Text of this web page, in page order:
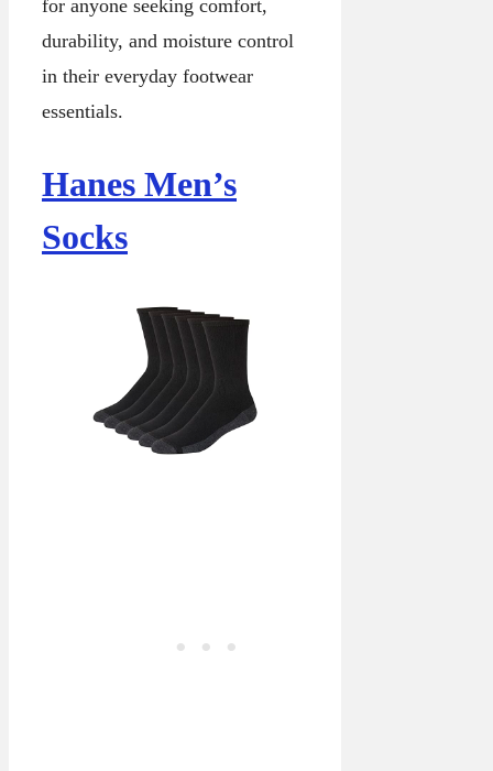
for anyone seeking comfort,
durability, and moisture control
in their everyday footwear
essentials.
Hanes Men’s
Socks